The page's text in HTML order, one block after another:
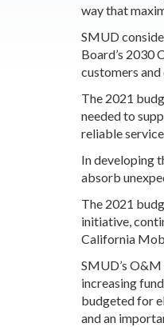
way that
SMUD
Board’s 2030
customers
The 2021
needed to
reliable
In developing
absorb
The 2021
initiative,
California
SMUD’s
increasing
budgeted for
and an